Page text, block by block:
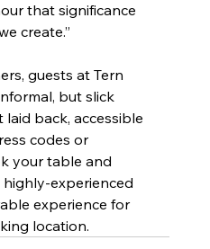
that significance
create.”
guests at Tern
but slick
laid back, accessible
codes or
your table and
experienced
experience for
location.